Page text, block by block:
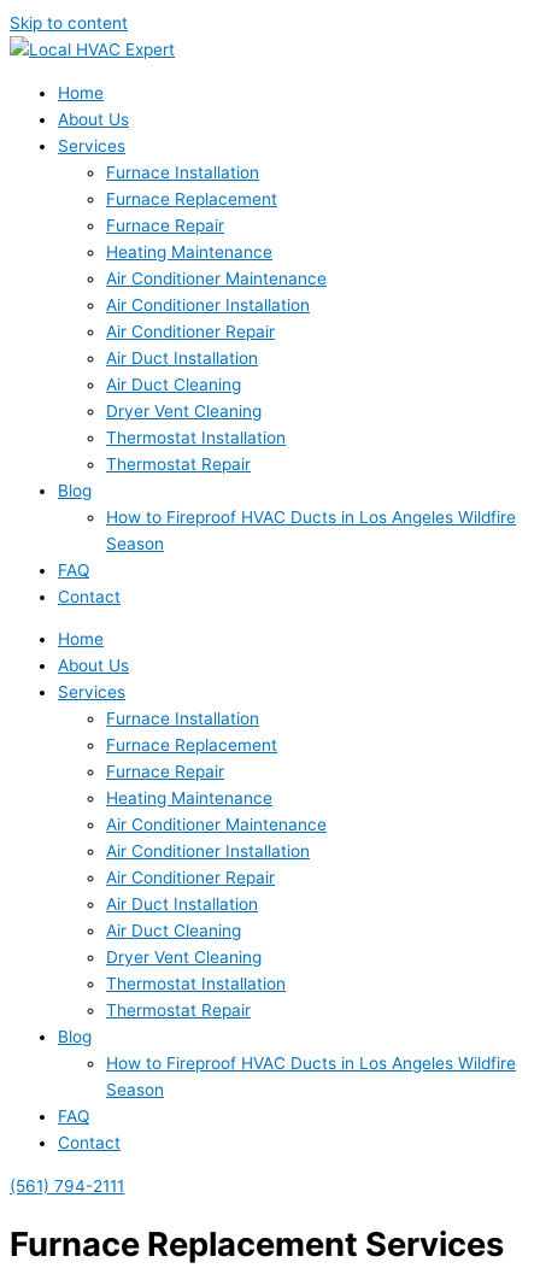
Skip to content
Home
About Us
Services
Furnace Installation
Furnace Replacement
Furnace Repair
Heating Maintenance
Air Conditioner Maintenance
Air Conditioner Installation
Air Conditioner Repair
Air Duct Installation
Air Duct Cleaning
Dryer Vent Cleaning
Thermostat Installation
Thermostat Repair
Blog
How to Fireproof HVAC Ducts in Los Angeles Wildfire
Season
FAQ
Contact
Home
About Us
Services
Furnace Installation
Furnace Replacement
Furnace Repair
Heating Maintenance
Air Conditioner Maintenance
Air Conditioner Installation
Air Conditioner Repair
Air Duct Installation
Air Duct Cleaning
Dryer Vent Cleaning
Thermostat Installation
Thermostat Repair
Blog
How to Fireproof HVAC Ducts in Los Angeles Wildfire
Season
FAQ
Contact
(561) 794-2111
Furnace Replacement Services